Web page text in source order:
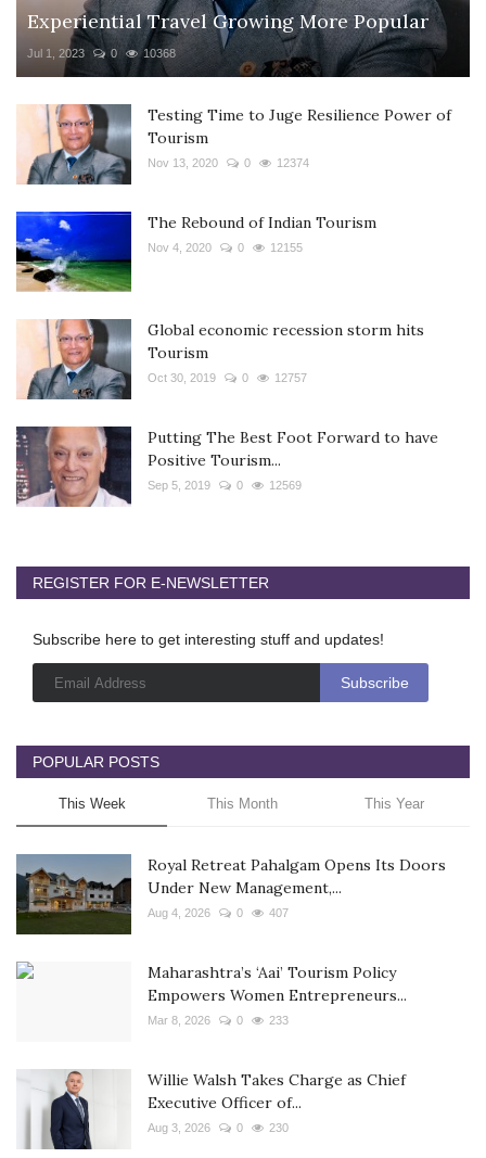
Experiential Travel Growing More Popular
Jul 1, 2023 0 10368
Testing Time to Juge Resilience Power of
Tourism
Nov 13, 2020 0 12374
The Rebound of Indian Tourism
Nov 4, 2020 0 12155
Global economic recession storm hits
Tourism
Oct 30, 2019 0 12757
Putting The Best Foot Forward to have
Positive Tourism...
Sep 5, 2019 0 12569
REGISTER FOR E-NEWSLETTER
Subscribe here to get interesting stuff and updates!
POPULAR POSTS
This Week This Month This Year
Royal Retreat Pahalgam Opens Its Doors
Under New Management,...
Aug 4, 2026 0 407
Maharashtra’s ‘Aai’ Tourism Policy
Empowers Women Entrepreneurs...
Mar 8, 2026 0 233
Willie Walsh Takes Charge as Chief
Executive Officer of...
Aug 3, 2026 0 230